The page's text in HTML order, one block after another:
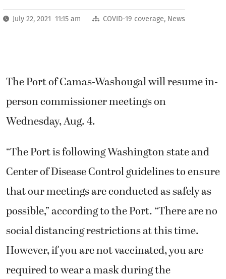
July 22, 2021 11:15 am COVID-19 coverage, News
The Port of Camas-Washougal will resume in-
person commissioner meetings on
Wednesday, Aug. 4.
“The Port is following Washington state and
Center of Disease Control guidelines to ensure
that our meetings are conducted as safely as
possible,” according to the Port. “There are no
social distancing restrictions at this time.
However, if you are not vaccinated, you are
required to wear a mask during the